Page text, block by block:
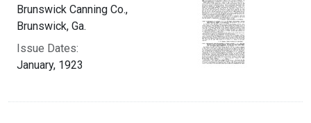
Brunswick Canning Co.,
Brunswick, Ga.
Issue Dates:
January, 1923